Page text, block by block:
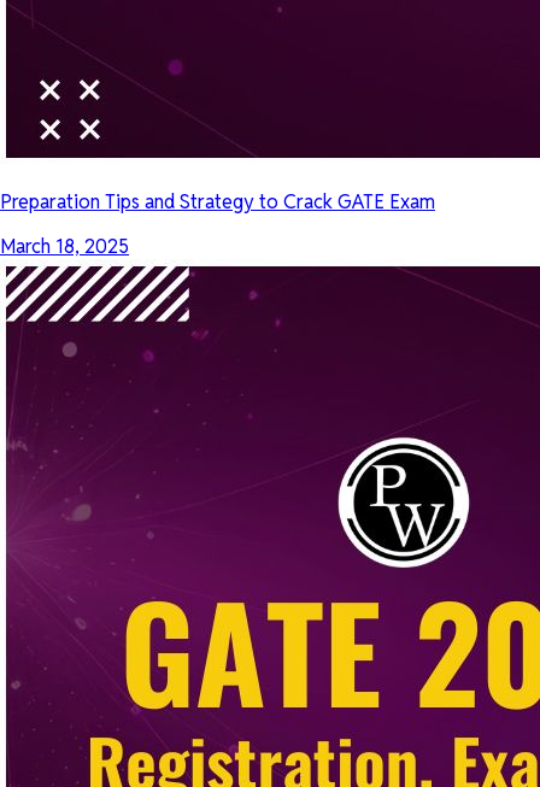
Preparation Tips and Strategy to Crack GATE Exam
March 18, 2025